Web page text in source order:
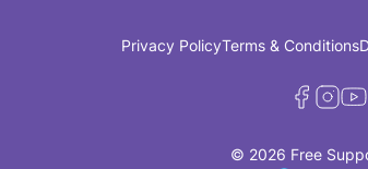
Privacy PolicyTerms & Conditions
© 2026 Free